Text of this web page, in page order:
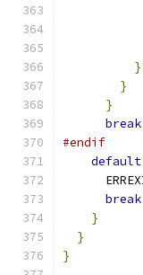
}
}
}
break
#endif
default
break
}
}
}